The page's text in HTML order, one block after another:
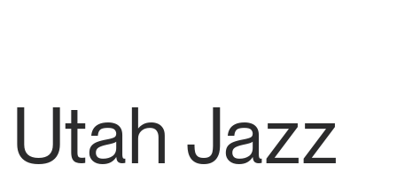
Utah Jazz